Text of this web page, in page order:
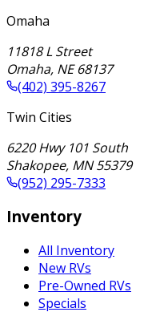
Omaha
11818 L Street
Omaha, NE 68137
(402) 395-8267
Twin Cities
6220 Hwy 101 South
Shakopee, MN 55379
(952) 295-7333
Inventory
All Inventory
New RVs
Pre-Owned RVs
Specials